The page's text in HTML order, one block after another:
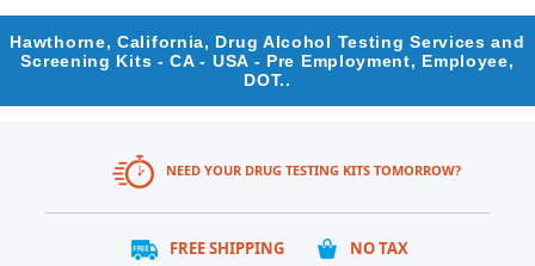
Hawthorne, California, Drug Alcohol Testing Services and
Screening Kits - CA - USA - Pre Employment, Employee,
DOT..
NEED YOUR DRUG TESTING KITS TOMORROW?
FREE SHIPPING
NO TAX